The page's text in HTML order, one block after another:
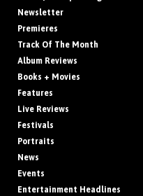
Newsletter
Premieres
Track Of The Month
Album Reviews
Books + Movies
Features
Live Reviews
Festivals
Portraits
News
Events
Entertainment Headlines